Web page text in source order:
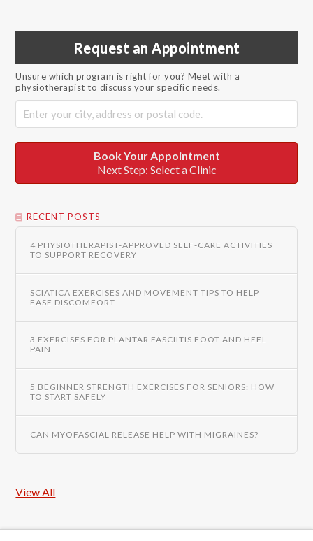
Request an Appointment
Unsure which program is right for you? Meet with a
physiotherapist to discuss your specific needs.
Book Your Appointment
Next Step: Select a Clinic
RECENT POSTS
4 PHYSIOTHERAPIST-APPROVED SELF-CARE ACTIVITIES
TO SUPPORT RECOVERY
SCIATICA EXERCISES AND MOVEMENT TIPS TO HELP
EASE DISCOMFORT
3 EXERCISES FOR PLANTAR FASCIITIS FOOT AND HEEL
PAIN
5 BEGINNER STRENGTH EXERCISES FOR SENIORS: HOW
TO START SAFELY
CAN MYOFASCIAL RELEASE HELP WITH MIGRAINES?
View All